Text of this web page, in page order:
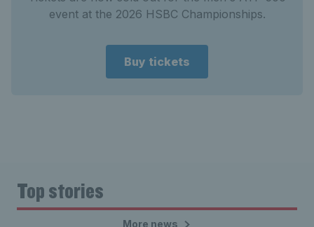
event at the 2026 HSBC Championships.
Buy tickets
Top stories
More news